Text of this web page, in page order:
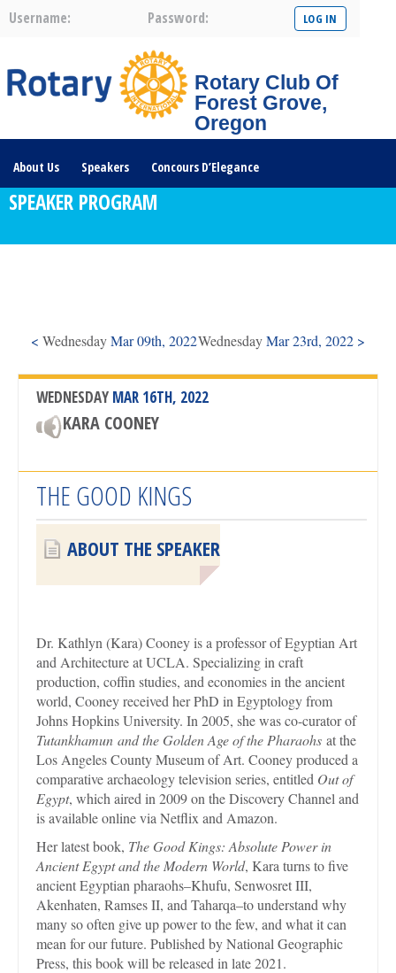
Username: Password:
Rotary Club Of
Forest Grove,
Oregon
About Us Speakers Concours D’Elegance
Plates For Passports Youth Programs
SPEAKER PROGRAM
< WednesdayMar 09th, 2022WednesdayMar 23rd, 2022 >
WEDNESDAY MAR 16TH, 2022
KARA COONEY
THE GOOD KINGS
ABOUT THE SPEAKER
Dr. Kathlyn (Kara) Cooney is a professor of Egyptian Art
and Architecture at UCLA. Specializing in craft
production, coffin studies, and economies in the ancient
world, Cooney received her PhD in Egyptology from
Johns Hopkins University. In 2005, she was co-curator of
Tutankhamun and the Golden Age of the Pharaohs at the
Los Angeles County Museum of Art. Cooney produced a
comparative archaeology television series, entitled Out of
Egypt, which aired in 2009 on the Discovery Channel and
is available online via Netflix and Amazon.
Her latest book, The Good Kings: Absolute Power in
Ancient Egypt and the Modern World, Kara turns to five
ancient Egyptian pharaohs–Khufu, Senwosret III,
Akenhaten, Ramses II, and Taharqa–to understand why
many so often give up power to the few, and what it can
mean for our future. Published by National Geographic
Press, this book will be released in late 2021.